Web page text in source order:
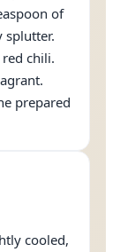
of
splutter.
chili.
prepared
cooled,